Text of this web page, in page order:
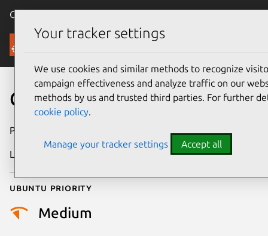
Canonical Ubuntu
Security
CVE-2026-2889
Publication date
Last updated
Ubuntu priority
Medium
Your tracker settings
We use cookies and similar methods to recognize
campaign effectiveness and analyze traffic on our
methods by us and trusted third parties. For further
cookie policy.
Manage your tracker settings Accept all